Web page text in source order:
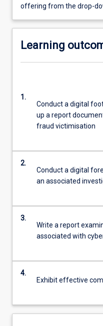
offering from the drop-
Learning
1.
Conduct a digital
up a report
fraud victimisation
2.
Conduct a digital
an associated
3.
Write a report
associated with
4.
Exhibit effective